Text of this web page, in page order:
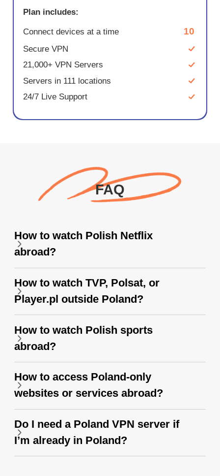
Plan includes:
Connect devices at a time 10
Secure VPN
21,000+ VPN Servers
Servers in 111 locations
24/7 Live Support
FAQ
How to watch Polish Netflix
abroad?
How to watch TVP, Polsat, or
Player.pl outside Poland?
How to watch Polish sports
abroad?
How to access Poland-only
websites or services abroad?
Do I need a Poland VPN server if
I’m already in Poland?